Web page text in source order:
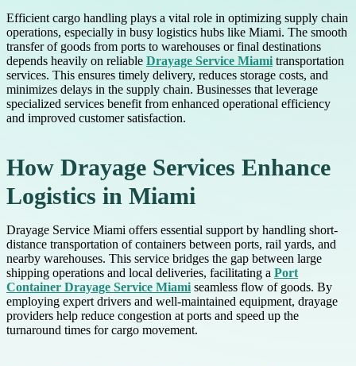
Efficient cargo handling plays a vital role in optimizing supply chain
operations, especially in busy logistics hubs like Miami. The smooth
transfer of goods from ports to warehouses or final destinations
depends heavily on reliable Drayage Service Miami transportation
services. This ensures timely delivery, reduces storage costs, and
minimizes delays in the supply chain. Businesses that leverage
specialized services benefit from enhanced operational efficiency
and improved customer satisfaction.
How Drayage Services Enhance
Logistics in Miami
Drayage Service Miami offers essential support by handling short-
distance transportation of containers between ports, rail yards, and
nearby warehouses. This service bridges the gap between large
shipping operations and local deliveries, facilitating a Port
Container Drayage Service Miami seamless flow of goods. By
employing expert drivers and well-maintained equipment, drayage
providers help reduce congestion at ports and speed up the
turnaround times for cargo movement.